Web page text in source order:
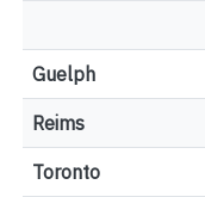
Guelph
Reims
Toronto